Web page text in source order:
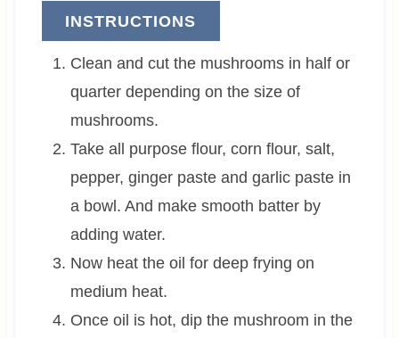
INSTRUCTIONS
Clean and cut the mushrooms in half or
quarter depending on the size of
mushrooms.
Take all purpose flour, corn flour, salt,
pepper, ginger paste and garlic paste in
a bowl. And make smooth batter by
adding water.
Now heat the oil for deep frying on
medium heat.
Once oil is hot, dip the mushroom in the